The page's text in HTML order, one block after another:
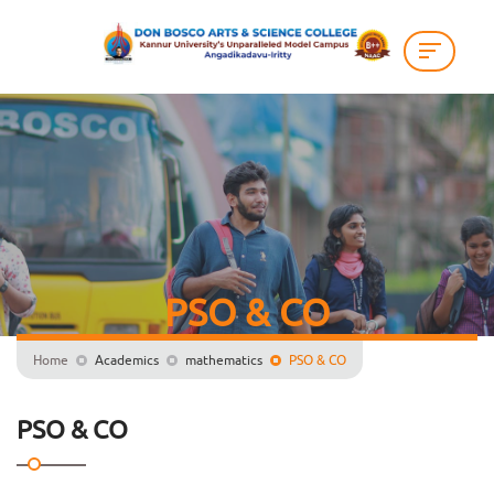
PSO & CO
Home Academics mathematics PSO & CO
PSO & CO